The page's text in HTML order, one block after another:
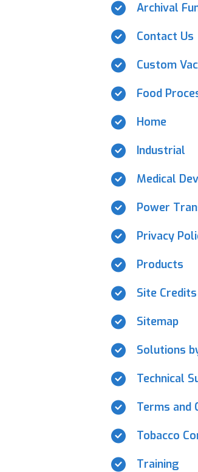
Archival
Contact Us
Custom
Food
Home
Industrial
Medical
Power
Privacy
Products
Site Credits
Sitemap
Solutions
Technical
Terms and
Tobacco
Training